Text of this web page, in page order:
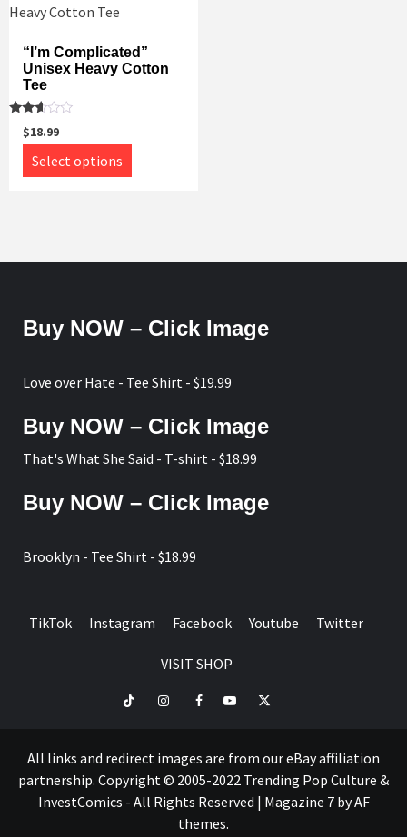
be
chosen
“I’m Complicated”
Unisex Heavy Cotton
Tee
Rated
2.52
out of
$18.99
Select options
The
be
the
product
page
Buy NOW – Click Image
Love over Hate - Tee Shirt - $19.99
Buy NOW – Click Image
That's What She Said - T-shirt - $18.99
Buy NOW – Click Image
Brooklyn - Tee Shirt - $18.99
TikTok Instagram Facebook Youtube Twitter
VISIT SHOP
TikTok InstagramFacebookYoutubeTwitter
All links and redirect images are from our eBay affiliation
partnership. Copyright © 2005-2022 Trending Pop Culture &
InvestComics - All Rights Reserved | Magazine 7by AF
themes.